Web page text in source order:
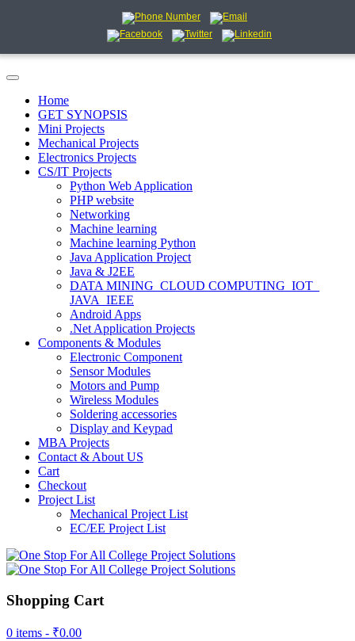
Home
GET SYNOPSIS
Mini Projects
Mechanical Projects
Electronics Projects
CS/IT Projects
Python Web Application
PHP website
Networking
Machine learning
Machine learning Python
Java Application Project
Java & J2EE
DATA MINING_CLOUD COMPUTING_IOT_
JAVA_IEEE
Android Apps
.Net Application Projects
Components & Modules
Electronic Component
Sensor Modules
Motors and Pump
Wireless Modules
Soldering accessories
Display and Keypad
MBA Projects
Contact & About US
Cart
Checkout
Project List
Mechanical Project List
EC/EE Project List
Shopping Cart
0 items - ₹0.00